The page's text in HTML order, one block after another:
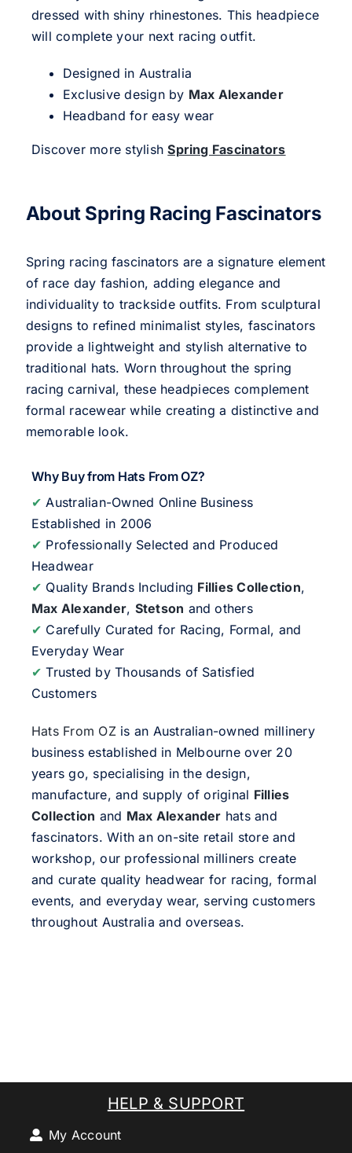
dressed with shiny rhinestones. This headpiece
will complete your next racing outfit.
Designed in Australia
Exclusive design by Max Alexander
Headband for easy wear
Discover more stylishSpring Fascinators
About Spring Racing Fascinators
Spring racing fascinators are a signature element
of race day fashion, adding elegance and
individuality to trackside outfits. From sculptural
designs to refined minimalist styles, fascinators
provide a lightweight and stylish alternative to
traditional hats. Worn throughout the spring
racing carnival, these headpieces complement
formal racewear while creating a distinctive and
memorable look.
Why Buy from Hats From OZ?
✔ Australian-Owned Online Business
Established in 2006
✔ Professionally Selected and Produced
Headwear
✔ Quality Brands Including Fillies Collection,
Max Alexander, Stetson and others
✔ Carefully Curated for Racing, Formal, and
Everyday Wear
✔ Trusted by Thousands of Satisfied
Customers
Hats From OZis an Australian-owned millinery
business established in Melbourne over 20
years go, specialising in the design,
manufacture, and supply of original Fillies
Collection and Max Alexander hats and
fascinators. With an on-site retail store and
workshop, our professional milliners create
and curate quality headwear for racing, formal
events, and everyday wear, serving customers
throughout Australia and overseas.
HELP & SUPPORT
My Account